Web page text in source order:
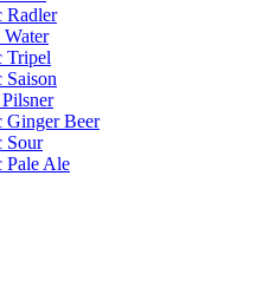
Radler
Tripel
Beer
Sour
Ale